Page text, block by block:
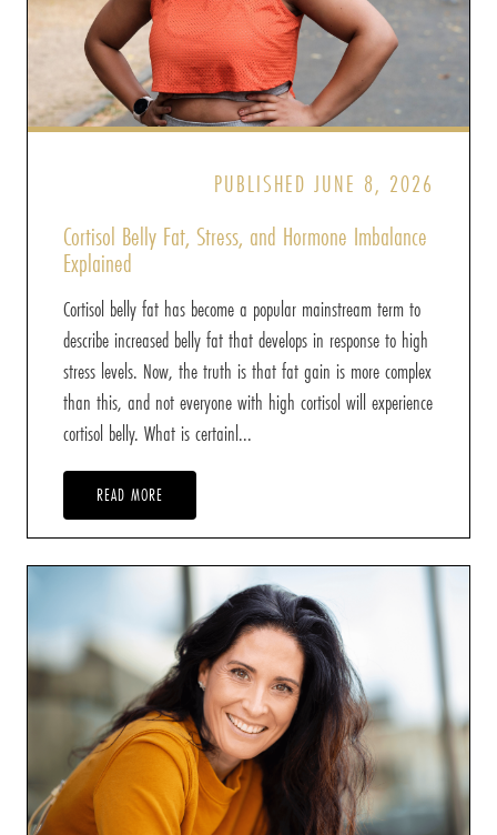
PUBLISHED JUNE 8, 2026
Cortisol Belly Fat, Stress, and Hormone Imbalance
Explained
Cortisol belly fat has become a popular mainstream term to
describe increased belly fat that develops in response to high
stress levels. Now, the truth is that fat gain is more complex
than this, and not everyone with high cortisol will experience
cortisol belly. What is certainl...
READ MORE